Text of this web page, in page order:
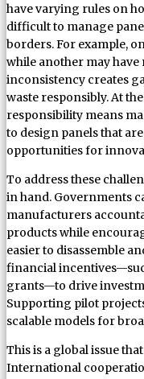
have varying rules on
difficult to manage
borders. For example,
while another may
inconsistency creates
waste responsibly. At
responsibility means
to design panels that
opportunities for
To address these
in hand. Governments
manufacturers
products while
easier to disassemble
financial
grants—to drive
Supporting pilot
scalable models for
This is a global issue
International